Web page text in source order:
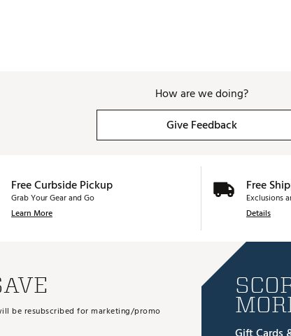
How are we doing?
Give Feedback
Free Curbside Pickup
Grab Your Gear and Go
Learn More
Free
Exclusions
Details
be resubscribed for marketing/promo